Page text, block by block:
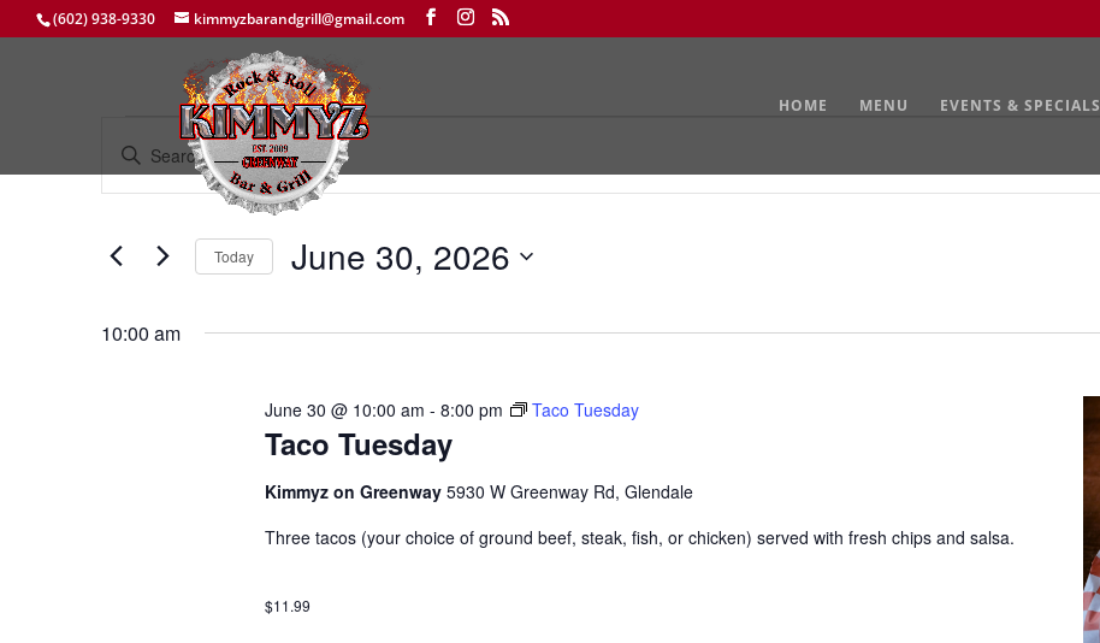
(602) 938-9330 kimmyzbarandgrill@gmail.com
HOME MENU EVENTS & SPECIALS
Events
for
June
30,
2026
Events
Search
and
Navigation
Enter
Keyword.
Search
Events
Today June 30, 2026
10:00 am
Taco Tuesday
June 30 @ 10:00 am - 8:00 pm Taco Tuesday
Kimmyz on Greenway 5930 W Greenway Rd, Glendale
Three tacos (your choice of ground beef, steak, fish, or chicken) served with fresh chips and salsa.
$11.99